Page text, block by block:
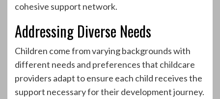
cohesive support network.
Addressing Diverse Needs
Children come from varying backgrounds with
different needs and preferences that childcare
providers adapt to ensure each child receives the
support necessary for their development journey.